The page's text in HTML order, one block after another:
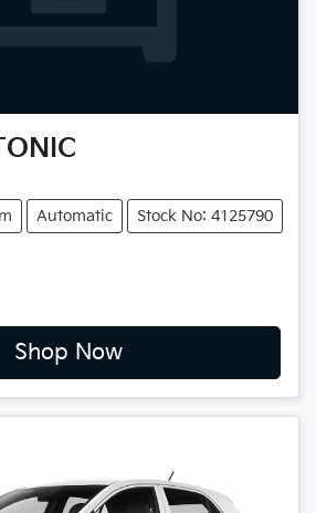
Automatic Stock No: 4125790
Shop Now